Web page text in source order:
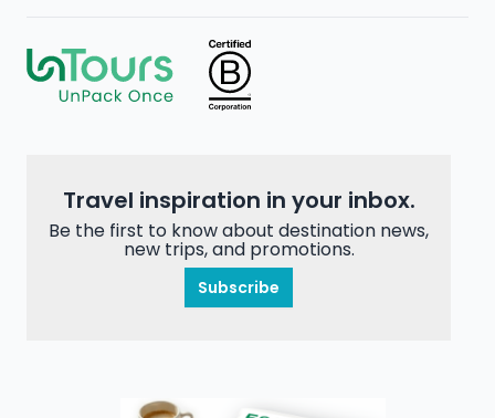
Travel inspiration in your inbox.
Be the first to know about destination news,
new trips, and promotions.
Subscribe